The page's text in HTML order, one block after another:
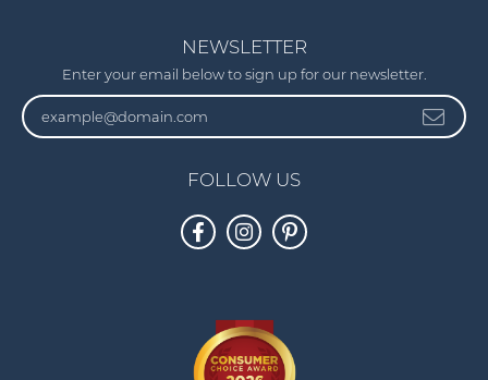
NEWSLETTER
Enter your email below to sign up for our newsletter.
FOLLOW US